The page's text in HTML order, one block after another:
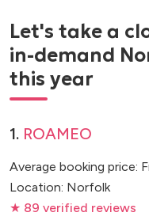
Let's take a
in-demand
this year
1. ROAMEO
Average booking price:
Location: Norfolk
★ 89 verified reviews